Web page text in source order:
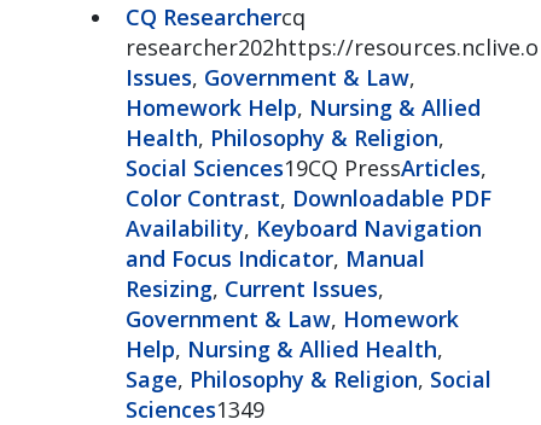
CQ Researchercq
researcher202https://
Issues, Government & Law,
Homework Help, Nursing & Allied
Health, Philosophy & Religion,
Social Sciences19CQ PressArticles,
Color Contrast, Downloadable PDF
Availability, Keyboard Navigation
and Focus Indicator, Manual
Resizing, Current Issues,
Government & Law, Homework
Help, Nursing & Allied Health,
Sage, Philosophy & Religion, Social
Sciences1349